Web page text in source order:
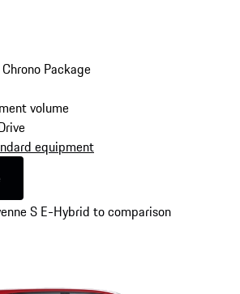
Package
volume
equipment
S E-Hybrid to comparison